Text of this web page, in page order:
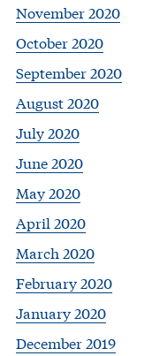
November 2020
October 2020
September 2020
August 2020
July 2020
June 2020
May 2020
April 2020
March 2020
February 2020
January 2020
December 2019